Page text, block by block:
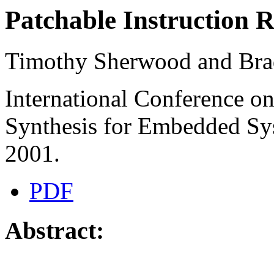
Patchable Instruction
Timothy Sherwood and
International Conference
Synthesis for Embedded
2001.
PDF
Abstract: